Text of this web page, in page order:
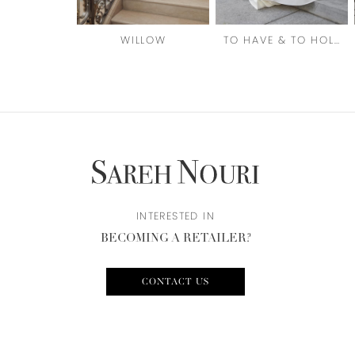
6
11
13
WILLOW TO HAVE & TO HOLD
INTERESTED IN
BECOMING A RETAILER?
CONTACT US